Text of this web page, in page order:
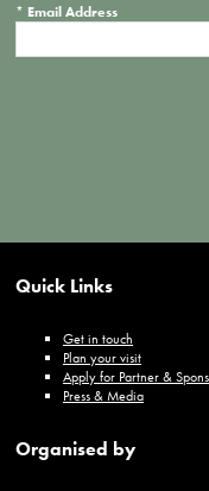
* Email Address
Quick Links
Get in touch
Plan your visit
Apply for Partner &
Press & Media
Organised by